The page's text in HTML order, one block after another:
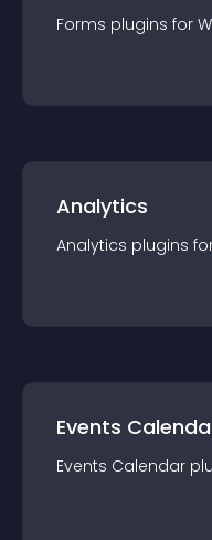
Forms plugins for
Analytics
Analytics plugins
Events
Events Calendar